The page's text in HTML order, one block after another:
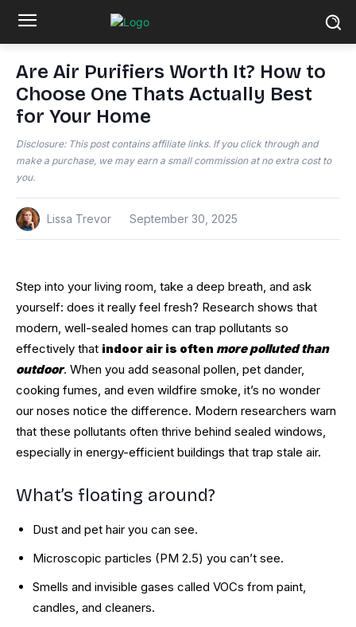
Are Air Purifiers Worth It? How to
Choose One Thats Actually Best
for Your Home
Disclosure: This post contains affiliate links. If you click through and
make a purchase, we may earn a small commission at no extra cost to
you.
Lissa Trevor September 30, 2025
Step into your living room, take a deep breath, and ask
yourself: does it really feel fresh? Research shows that
modern, well-sealed homes can trap pollutants so
effectively that indoor air is often more polluted than
outdoor. When you add seasonal pollen, pet dander,
cooking fumes, and even wildfire smoke, it’s no wonder
our noses notice the difference. Modern researchers warn
that these pollutants often thrive behind sealed windows,
especially in energy-efficient buildings that trap stale air.
What’s floating around?
Dust and pet hair you can see.
Microscopic particles (PM 2.5) you can’t see.
Smells and invisible gases called VOCs from paint,
candles, and cleaners.